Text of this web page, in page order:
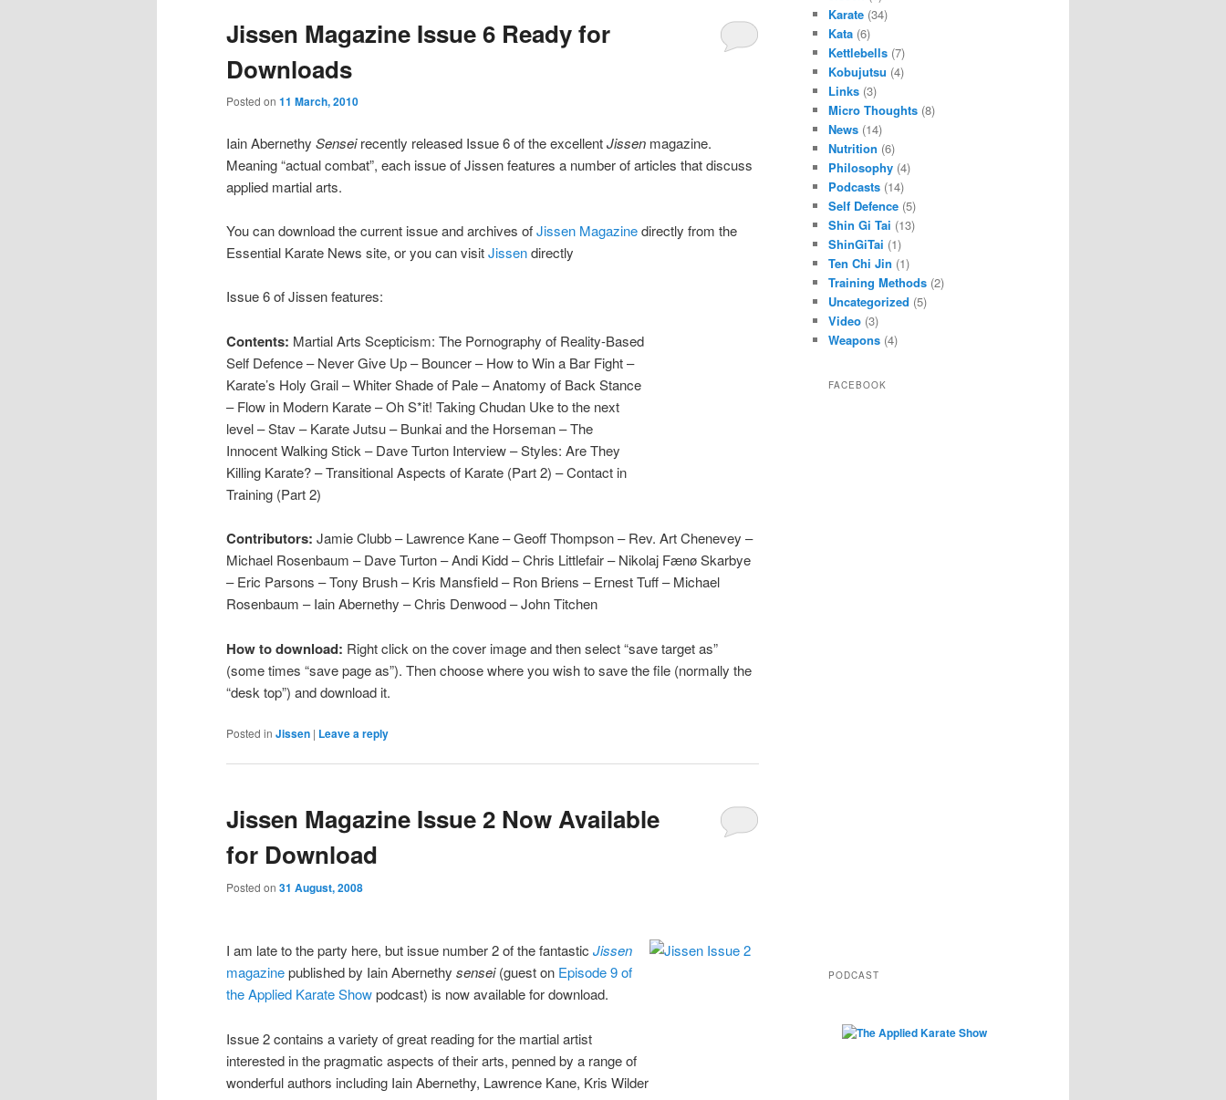
Jissen Magazine Issue 6 Ready for
Downloads
Posted on 11 March, 2010
Iain Abernethy Senseirecently released Issue 6 of the excellentJissen magazine.
Meaning “actual combat”, each issue of Jissen features a number of articles that discuss
applied martial arts.
You can download the current issue and archives ofJissen Magazinedirectly from the
Essential Karate News site, or you can visitJissendirectly
Issue 6 of Jissen features:
Contents: Martial Arts Scepticism: The Pornography of Reality-Based
Self Defence – Never Give Up – Bouncer – How to Win a Bar Fight –
Karate’s Holy Grail – Whiter Shade of Pale – Anatomy of Back Stance
– Flow in Modern Karate – Oh S*it! Taking Chudan Uke to the next
level – Stav – Karate Jutsu – Bunkai and the Horseman – The
Innocent Walking Stick – Dave Turton Interview – Styles: Are They
Killing Karate? – Transitional Aspects of Karate (Part 2) – Contact in
Training (Part 2)
Contributors: Jamie Clubb – Lawrence Kane – Geoff Thompson – Rev. Art Chenevey –
Michael Rosenbaum – Dave Turton – Andi Kidd – Chris Littlefair – Nikolaj Fænø Skarbye
– Eric Parsons – Tony Brush – Kris Mansfield – Ron Briens – Ernest Tuff – Michael
Rosenbaum – Iain Abernethy – Chris Denwood – John Titchen
How to download: Right click on the cover image and then select “save target as”
(some times “save page as”). Then choose where you wish to save the file (normally the
“desk top”) and download it.
Posted in Jissen | Leave a reply
Jissen Magazine Issue 2 Now Available
for Download
Posted on 31 August, 2008
I am late to the party here, but issue number 2 of the fantastic Jissen
magazinepublished by Iain Abernethy sensei(guest on Episode 9 of
the Applied Karate Showpodcast) is now available for download.
Issue 2 contains a variety of great reading for the martial artist
interested in the pragmatic aspects of their arts, penned by a range of
wonderful authors including Iain Abernethy, Lawrence Kane, Kris Wilder
Karate (34)
Kata (6)
Kettlebells (7)
Kobujutsu (4)
Links (3)
Micro Thoughts (8)
News (14)
Nutrition (6)
Philosophy (4)
Podcasts (14)
Self Defence (5)
Shin Gi Tai (13)
ShinGiTai (1)
Ten Chi Jin (1)
Training Methods (2)
Uncategorized (5)
Video (3)
Weapons (4)
FACEBOOK
PODCAST